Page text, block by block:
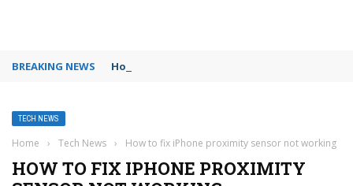
BREAKING NEWS How to use Booking.com wallet
TECH NEWS
Home › Tech News › How to fix iPhone proximity sensor not working
HOW TO FIX IPHONE PROXIMITY